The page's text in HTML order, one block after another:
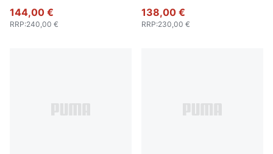
144,00 €
RRP:240,00 €
138,00 €
RRP:230,00 €